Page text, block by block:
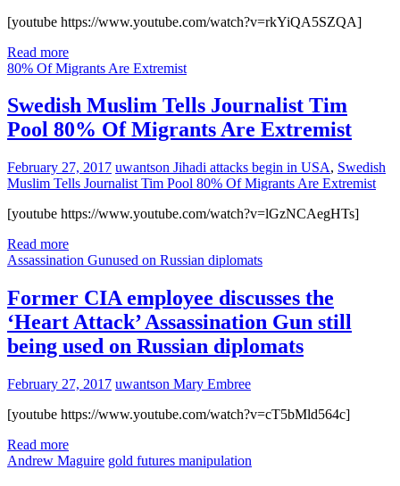
[youtube https://www.youtube.com/watch?v=rkYiQA5SZQA]
Read more
80% Of Migrants Are Extremist
Swedish Muslim Tells Journalist Tim
Pool 80% Of Migrants Are Extremist
February 27, 2017 uwantson Jihadi attacks begin in USA, Swedish
Muslim Tells Journalist Tim Pool 80% Of Migrants Are Extremist
[youtube https://www.youtube.com/watch?v=lGzNCAegHTs]
Read more
Assassination Gunused on Russian diplomats
Former CIA employee discusses the
‘Heart Attack’ Assassination Gun still
being used on Russian diplomats
February 27, 2017 uwantson Mary Embree
[youtube https://www.youtube.com/watch?v=cT5bMld564c]
Read more
Andrew Maguire gold futures manipulation